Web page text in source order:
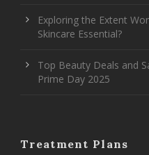
Exploring the Extent
Skincare Essential?
Top Beauty Deals and
Prime Day 2025
Treatment Plans